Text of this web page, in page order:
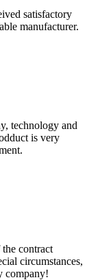
satisfactory
manufacturer.
technology and
is very
contract
circumstances,
company!